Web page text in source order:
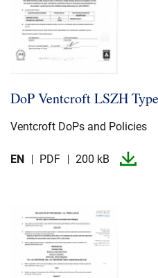
DoP Ventcroft LSZH
Ventcroft DoPs and Policies
EN PDF 200 kB